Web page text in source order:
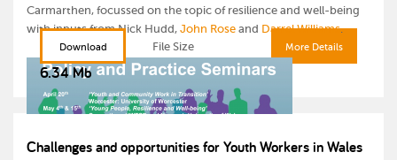
Carmarthen, focussed on the topic of resilience and well-being
with inputs from Nick Hudd, John Rose and Darrel Williams.
More Details
Download File Size
6.34 Mb
Challenges and opportunities for Youth Workers in Wales